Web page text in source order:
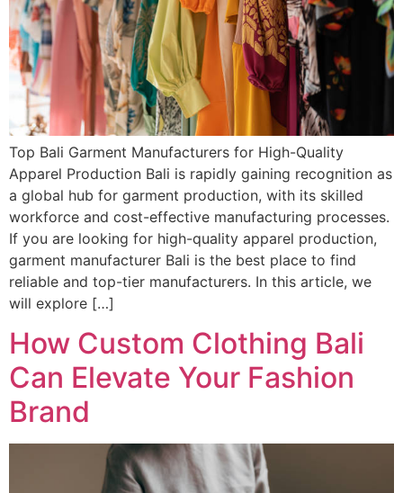
Top Bali Garment Manufacturers for High-Quality
Apparel Production Bali is rapidly gaining recognition as
a global hub for garment production, with its skilled
workforce and cost-effective manufacturing processes.
If you are looking for high-quality apparel production,
garment manufacturer Bali is the best place to find
reliable and top-tier manufacturers. In this article, we
will explore […]
How Custom Clothing Bali
Can Elevate Your Fashion
Brand